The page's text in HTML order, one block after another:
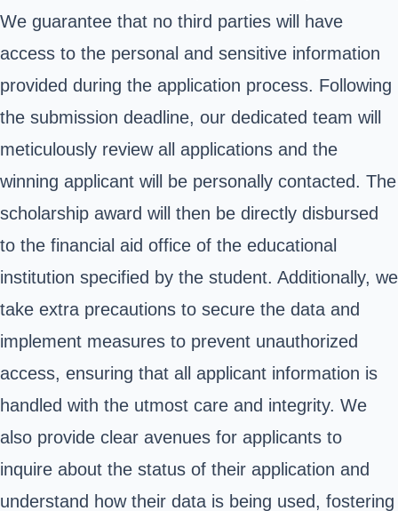
We guarantee that no third parties will have
access to the personal and sensitive information
provided during the application process. Following
the submission deadline, our dedicated team will
meticulously review all applications and the
winning applicant will be personally contacted. The
scholarship award will then be directly disbursed
to the financial aid office of the educational
institution specified by the student. Additionally, we
take extra precautions to secure the data and
implement measures to prevent unauthorized
access, ensuring that all applicant information is
handled with the utmost care and integrity. We
also provide clear avenues for applicants to
inquire about the status of their application and
understand how their data is being used, fostering